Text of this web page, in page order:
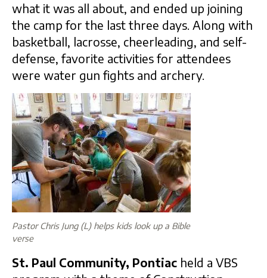
what it was all about, and ended up joining
the camp for the last three days. Along with
basketball, lacrosse, cheerleading, and self-
defense, favorite activities for attendees
were water gun fights and archery.
Pastor Chris Jung (L) helps kids look up a Bible
verse
St. Paul Community, Pontiac held a VBS